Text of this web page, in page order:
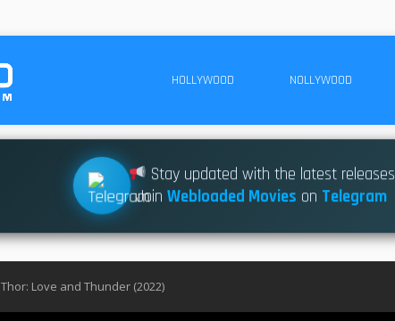
HOLLYWOOD NOLLYWOOD
Stay updated with the latest releases
JoinWebloaded Movies on Telegram
Thor: Love and Thunder (2022)